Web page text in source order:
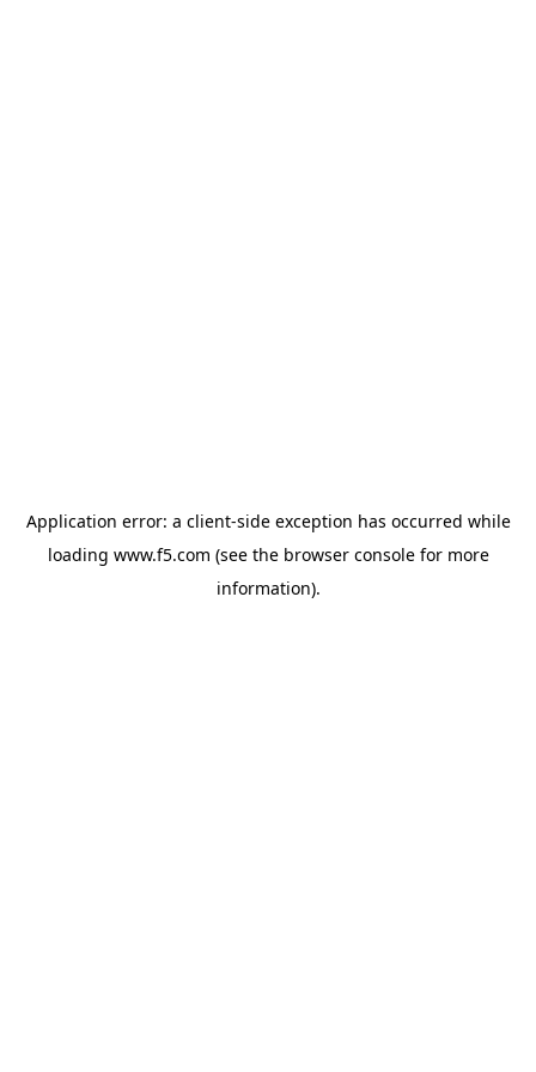
Application error: a client-side exception has occurred while
loading www.f5.com (see the browser consolefor more
information).